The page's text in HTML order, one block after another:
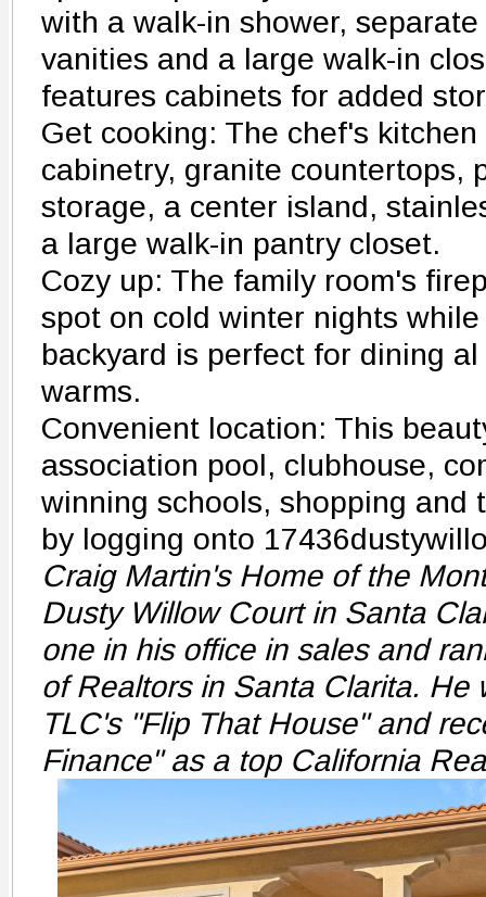
with a walk-in shower,
vanities and a large walk-in
features cabinets for added
Get cooking: The chef's
cabinetry, granite countertops,
storage, a center island,
a large walk-in pantry closet.
Cozy up: The family room's
spot on cold winter nights
backyard is perfect for dining
warms.
Convenient location: This
association pool, clubhouse,
winning schools, shopping and
by logging onto
Craig Martin's Home of the
Dusty Willow Court in Santa
one in his office in sales and
of Realtors in Santa Clarita. He
TLC's "Flip That House" and
Finance" as a top California